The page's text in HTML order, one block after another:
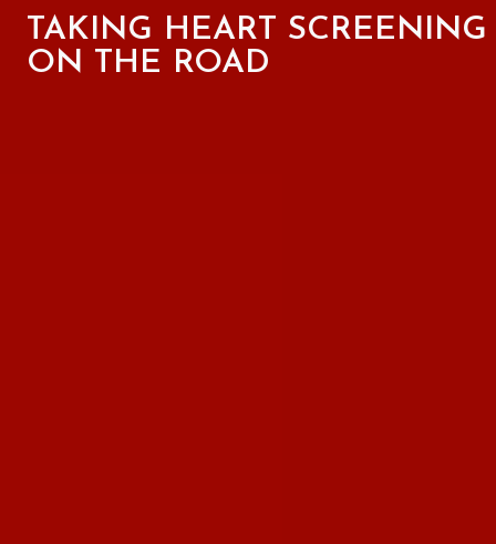
TAKING HEART SCREENING
ON THE ROAD